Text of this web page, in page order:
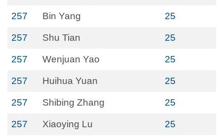
257 Bin Yang 25
257 Shu Tian 25
257 Wenjuan Yao 25
257 Huihua Yuan 25
257 Shibing Zhang 25
257 Xiaoying Lu 25